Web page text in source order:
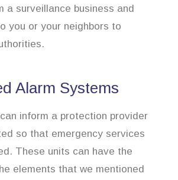
a surveillance business and
you or your neighbors to
Alarm Systems
inform a protection provider
so that emergency services
These units can have the
elements that we mentioned